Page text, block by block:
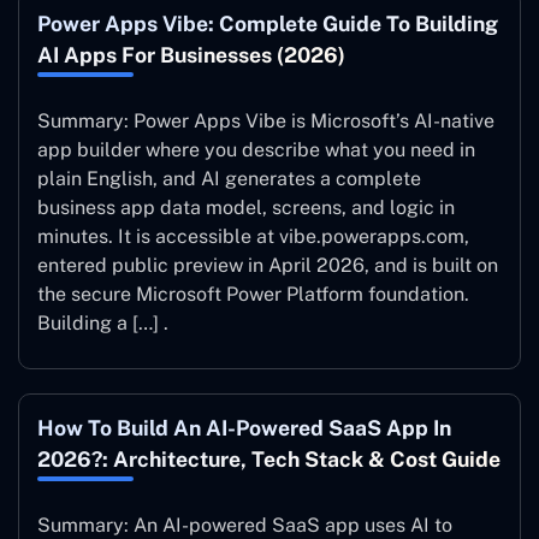
Power Apps Vibe: Complete Guide To Building
AI Apps For Businesses (2026)
Summary: Power Apps Vibe is Microsoft’s AI-native
app builder where you describe what you need in
plain English, and AI generates a complete
business app data model, screens, and logic in
minutes. It is accessible at vibe.powerapps.com,
entered public preview in April 2026, and is built on
the secure Microsoft Power Platform foundation.
Building a […] .
How To Build An AI-Powered SaaS App In
2026?: Architecture, Tech Stack & Cost Guide
Summary: An AI-powered SaaS app uses AI to